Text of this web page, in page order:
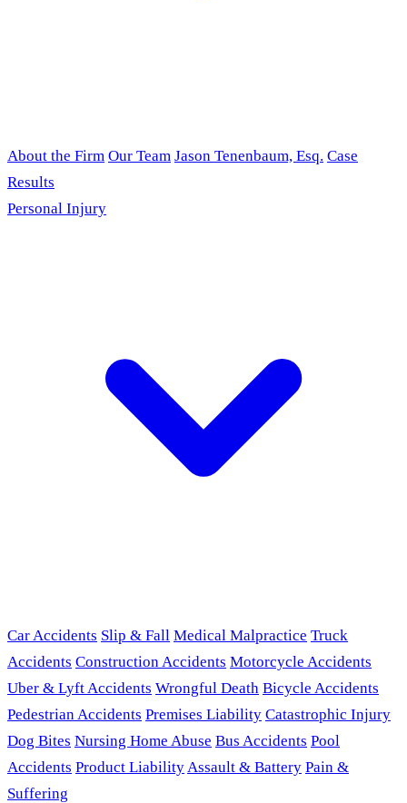
About the Firm Our Team Jason Tenenbaum, Esq. Case
Results
Personal Injury
Car Accidents Slip & Fall Medical Malpractice Truck
Accidents Construction Accidents Motorcycle Accidents
Uber & Lyft Accidents Wrongful Death Bicycle Accidents
Pedestrian Accidents Premises Liability Catastrophic Injury
Dog Bites Nursing Home Abuse Bus Accidents Pool
Accidents Product LiabilityAssault & Battery Pain &
Suffering